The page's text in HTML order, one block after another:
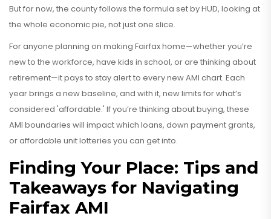
But for now, the county follows the formula set by HUD, looking at
the whole economic pie, not just one slice.
For anyone planning on making Fairfax home—whether you’re
new to the workforce, have kids in school, or are thinking about
retirement—it pays to stay alert to every new AMI chart. Each
year brings a new baseline, and with it, new limits for what’s
considered 'affordable.' If you’re thinking about buying, these
AMI boundaries will impact which loans, down payment grants,
or affordable unit lotteries you can get into.
Finding Your Place: Tips and
Takeaways for Navigating
Fairfax AMI